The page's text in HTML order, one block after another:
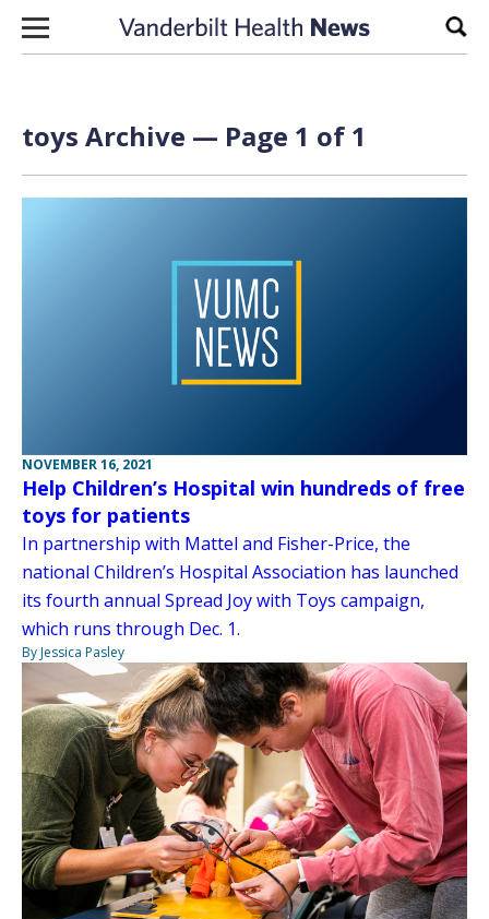
Skip to content
toys Archive — Page 1 of 1
NOVEMBER 16, 2021
Help Children’s Hospital win hundreds of free
toys for patients
In partnership with Mattel and Fisher-Price, the
national Children’s Hospital Association has launched
its fourth annual Spread Joy with Toys campaign,
which runs through Dec. 1.
By Jessica Pasley